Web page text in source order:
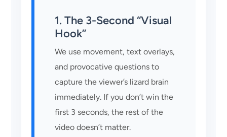
1. The 3-Second “Visual
Hook”
We use movement, text overlays,
and provocative questions to
capture the viewer’s lizard brain
immediately. If you don’t win the
first 3 seconds, the rest of the
video doesn’t matter.